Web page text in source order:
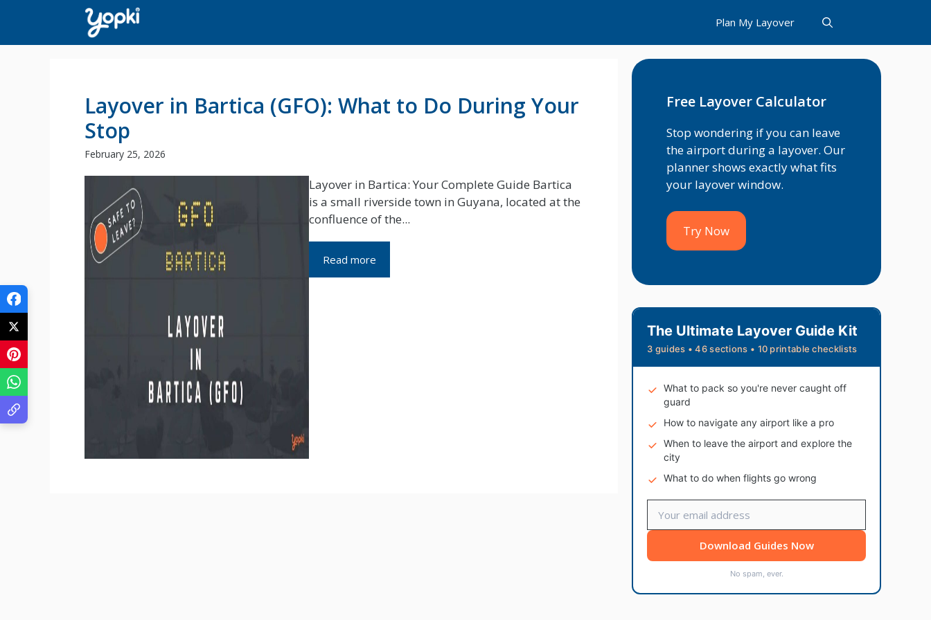
content
Plan My Layover
Layover in Bartica (GFO): What to Do During Your
Stop
February 25, 2026
Layover in Bartica: Your Complete Guide Bartica
is a small riverside town in Guyana, located at the
confluence of the...
Read more
Free Layover Calculator
Stop wondering if you can leave
the airport during a layover. Our
planner shows exactly what fits
your layover window.
Try Now
The Ultimate Layover Guide Kit
3 guides • 46 sections • 10 printable checklists
What to pack so you're never caught off
guard
How to navigate any airport like a pro
When to leave the airport and explore the
city
What to do when flights go wrong
Download Guides Now
No spam, ever.